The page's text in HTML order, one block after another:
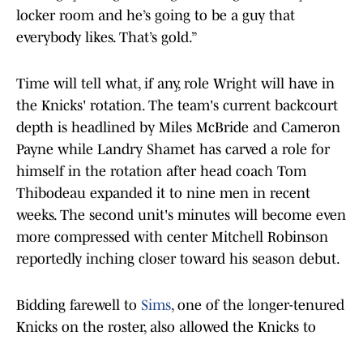
locker room and he’s going to be a guy that
everybody likes. That’s gold.”
Time will tell what, if any, role Wright will have in
the Knicks' rotation. The team's current backcourt
depth is headlined by Miles McBride and Cameron
Payne while Landry Shamet has carved a role for
himself in the rotation after head coach Tom
Thibodeau expanded it to nine men in recent
weeks. The second unit's minutes will become even
more compressed with center Mitchell Robinson
reportedly inching closer toward his season debut.
Bidding farewell to Sims, one of the longer-tenured
Knicks on the roster, also allowed the Knicks to